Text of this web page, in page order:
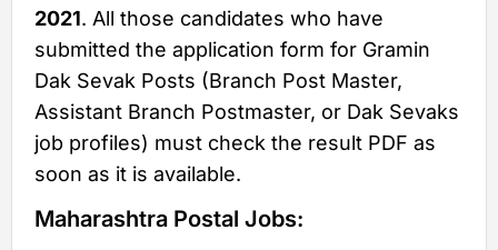
2021. All those candidates who have
submitted the application form for Gramin
Dak Sevak Posts (Branch Post Master,
Assistant Branch Postmaster, or Dak Sevaks
job profiles) must check the result PDF as
soon as it is available.
Maharashtra Postal Jobs: